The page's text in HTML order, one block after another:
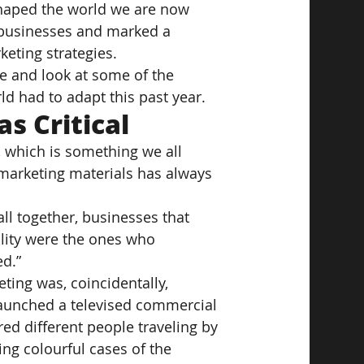
the world we are now
and marked a
strategies.
and look at some of the
had to adapt this past year.
Critical
which is something we all
materials has always
together, businesses that
were the ones who
was, coincidentally,
a televised commercial
different people traveling by
colourful cases of the